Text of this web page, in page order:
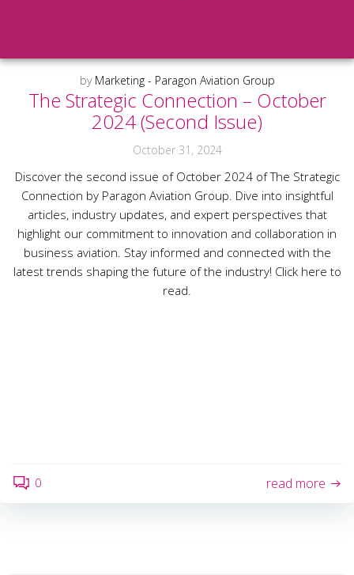
by Marketing - Paragon Aviation Group
The Strategic Connection – October
2024 (Second Issue)
October 31, 2024
Discover the second issue of October 2024 of The Strategic
Connection by Paragon Aviation Group. Dive into insightful
articles, industry updates, and expert perspectives that
highlight our commitment to innovation and collaboration in
business aviation. Stay informed and connected with the
latest trends shaping the future of the industry! Click here to
read.
0 read more